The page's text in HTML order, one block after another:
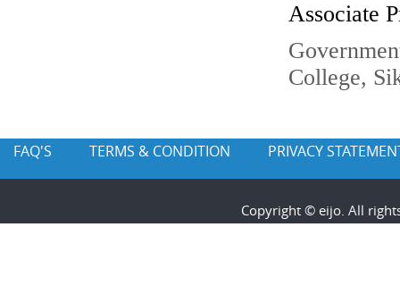
Associate
College,
FAQ'S TERMS & CONDITION PRIVACY
Copyright © eijo. All